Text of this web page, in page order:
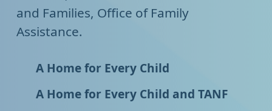
and Families, Office of Family
Assistance.
A Home for Every Child
A Home for Every Child and TANF